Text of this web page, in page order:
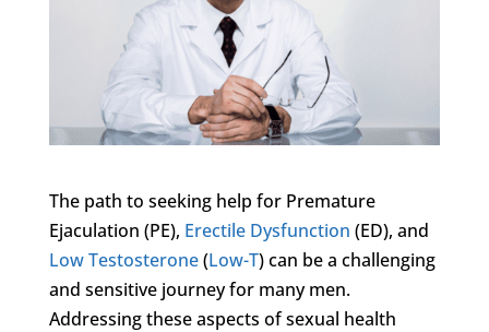
The path to seeking help for Premature
Ejaculation (PE), Erectile Dysfunction (ED), and
Low Testosterone(Low-T) can be a challenging
and sensitive journey for many men.
Addressing these aspects of sexual health